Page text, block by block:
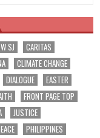
SJ
CARITAS
CLIMATE CHANGE
DIALOGUE
EASTER
FRONT PAGE TOP
JUSTICE
PHILIPPINES